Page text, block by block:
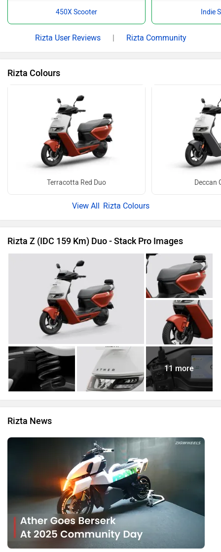
450X Scooter Indie
Rizta User Reviews | Rizta Community
Rizta Colours
Terracotta Red Duo Deccan
Rizta Colours
Rizta Z (IDC 159 Km) Duo - Stack Pro Images
11 more
Rizta News